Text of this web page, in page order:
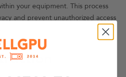
your equipment. This process
and prevent unauthorized access
process.